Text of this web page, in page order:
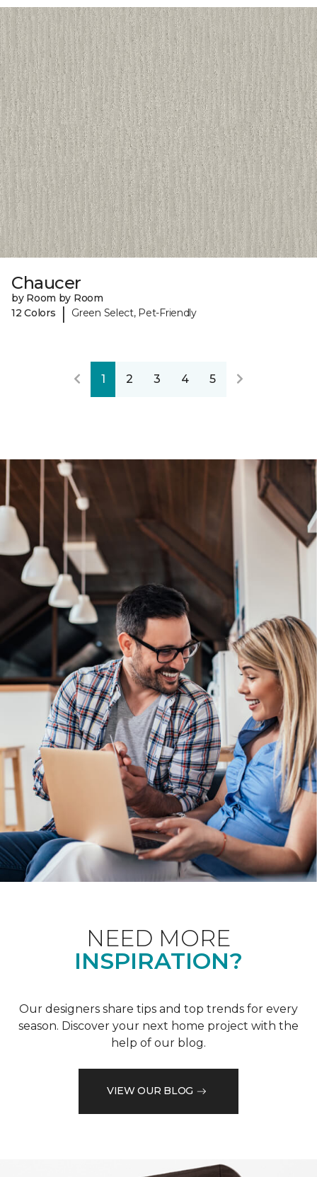
Chaucer
by Room by Room
12 Colors
| Green Select, Pet-Friendly
1 2 3 4 5
NEED MORE
INSPIRATION?
Our designers share tips and top trends for every
season. Discover your next home project with the
help of our blog.
VIEW OUR BLOG